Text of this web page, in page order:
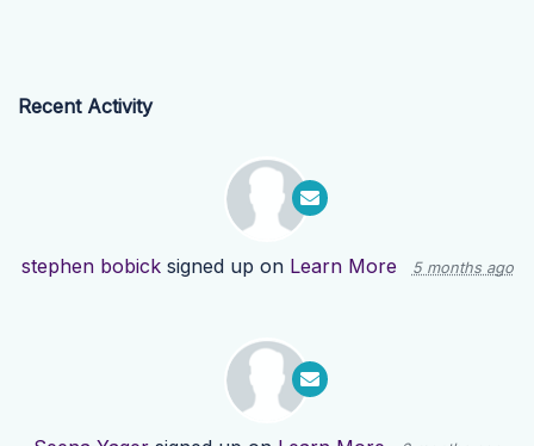
Recent Activity
stephen bobicksigned up on Learn More 5 months ago